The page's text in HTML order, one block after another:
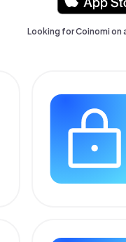
Looking for Coinomi